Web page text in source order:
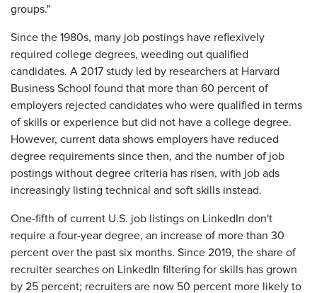
groups."
Since the 1980s, many job postings have reflexively
required college degrees, weeding out qualified
candidates. A 2017 study led by researchers at Harvard
Business School found that more than 60 percent of
employers rejected candidates who were qualified in terms
of skills or experience but did not have a college degree.
However, current data shows employers have reduced
degree requirements since then, and the number of job
postings without degree criteria has risen, with job ads
increasingly listing technical and soft skills instead.
One-fifth of current U.S. job listings on LinkedIn don't
require a four-year degree, an increase of more than 30
percent over the past six months. Since 2019, the share of
recruiter searches on LinkedIn filtering for skills has grown
by 25 percent; recruiters are now 50 percent more likely to